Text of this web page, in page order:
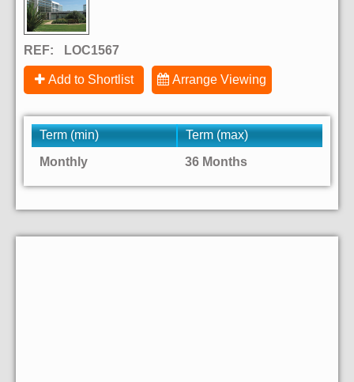
REF: LOC1567
Add to Shortlist Arrange Viewing
Term (min)
Term (max)
Monthly
36 Months